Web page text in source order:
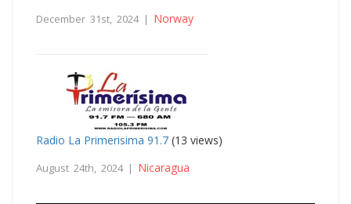
December 31st, 2024 | Norway
Radio La Primerisima 91.7 (13 views)
August 24th, 2024 | Nicaragua